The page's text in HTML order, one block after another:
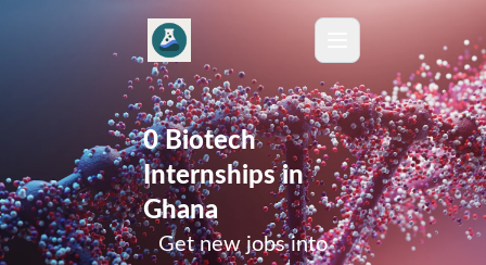
0 Biotech
Internships in
Ghana
Get new jobs into